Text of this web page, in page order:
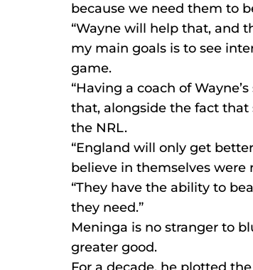
because we need them to
“Wayne will help that, and
my main goals is to see
game.
“Having a coach of
that, alongside the fact that
the NRL.
“England will only get
believe in themselves were
“They have the ability to
they need.”
Meninga is no stranger to
greater good.